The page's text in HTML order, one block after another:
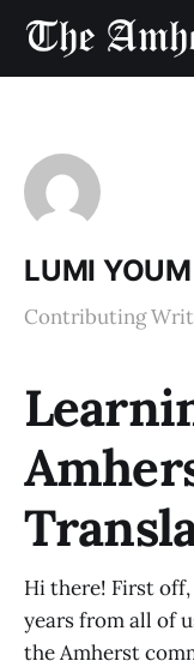
LUMI YOUM
Contributing
Hi there! First
years from all of
the Amherst